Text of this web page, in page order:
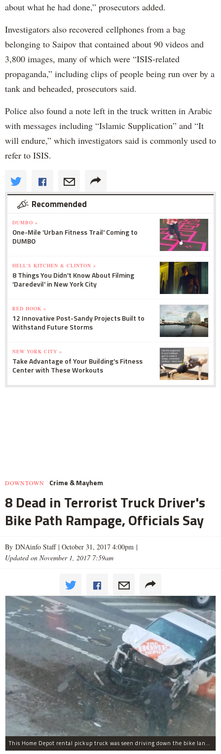
about what he had done,” prosecutors added.
Investigators also recovered cellphones from a bag
belonging to Saipov that contained about 90 videos and
3,800 images, many of which were “ISIS-related
propaganda,” including clips of people being run over by a
tank and beheaded, prosecutors said.
Police also found a note left in the truck written in Arabic
with messages including “Islamic Supplication” and “It
will endure,” which investigators said is commonly used to
refer to ISIS.
Recommended
DUMBO »
One-Mile 'Urban Fitness Trail' Coming to
DUMBO
HELL'S KITCHEN & CLINTON »
8 Things You Didn't Know About Filming
'Daredevil' in New York City
RED HOOK »
12 Innovative Post-Sandy Projects Built to
Withstand Future Storms
NEW YORK CITY »
Take Advantage of Your Building's Fitness
Center with These Workouts
DOWNTOWN Crime & Mayhem
8 Dead in Terrorist Truck Driver's
Bike Path Rampage, Officials Say
By DNAinfo Staff | October 31, 2017 4:00pm |
Updated on November 1, 2017 7:59am
This Home Depot rental pickup truck was seen driving down the bike lane on West Street in TriBeCa running down cyclists.